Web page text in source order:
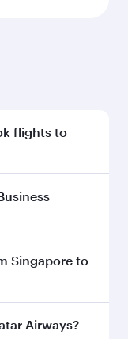
flights to
to enjoy the
dates. Fares
inBusiness
Business
seat offering
Singapore to
Singapore
Airways?